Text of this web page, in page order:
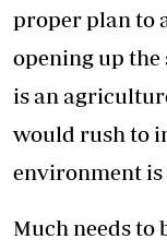
proper plan to
opening up
is an
would rush to
environment is
Much needs to